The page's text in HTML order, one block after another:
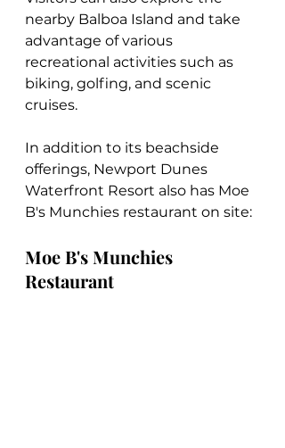
nearby Balboa Island and take
advantage of various
recreational activities such as
biking, golfing, and scenic
cruises.
In addition to its beachside
offerings, Newport Dunes
Waterfront Resort also has Moe
B's Munchies restaurant on site:
Moe B's Munchies
Restaurant